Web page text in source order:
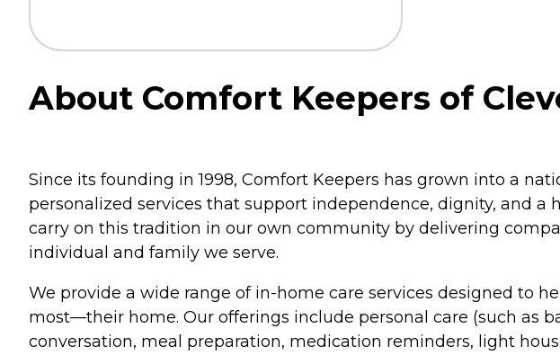
About Comfort Keepers of
Since its founding in 1998, Comfort Keepers has grown into a
personalized services that support independence, dignity, and
carry on this tradition in our own community by delivering
individual and family we serve.
We provide a wide range of in-home care services designed to
most—their home. Our offerings include personal care (such as
conversation, meal preparation, medication reminders, light